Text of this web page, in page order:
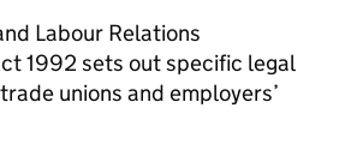
Labour Relations
1992 sets out specific legal
unions and employers’